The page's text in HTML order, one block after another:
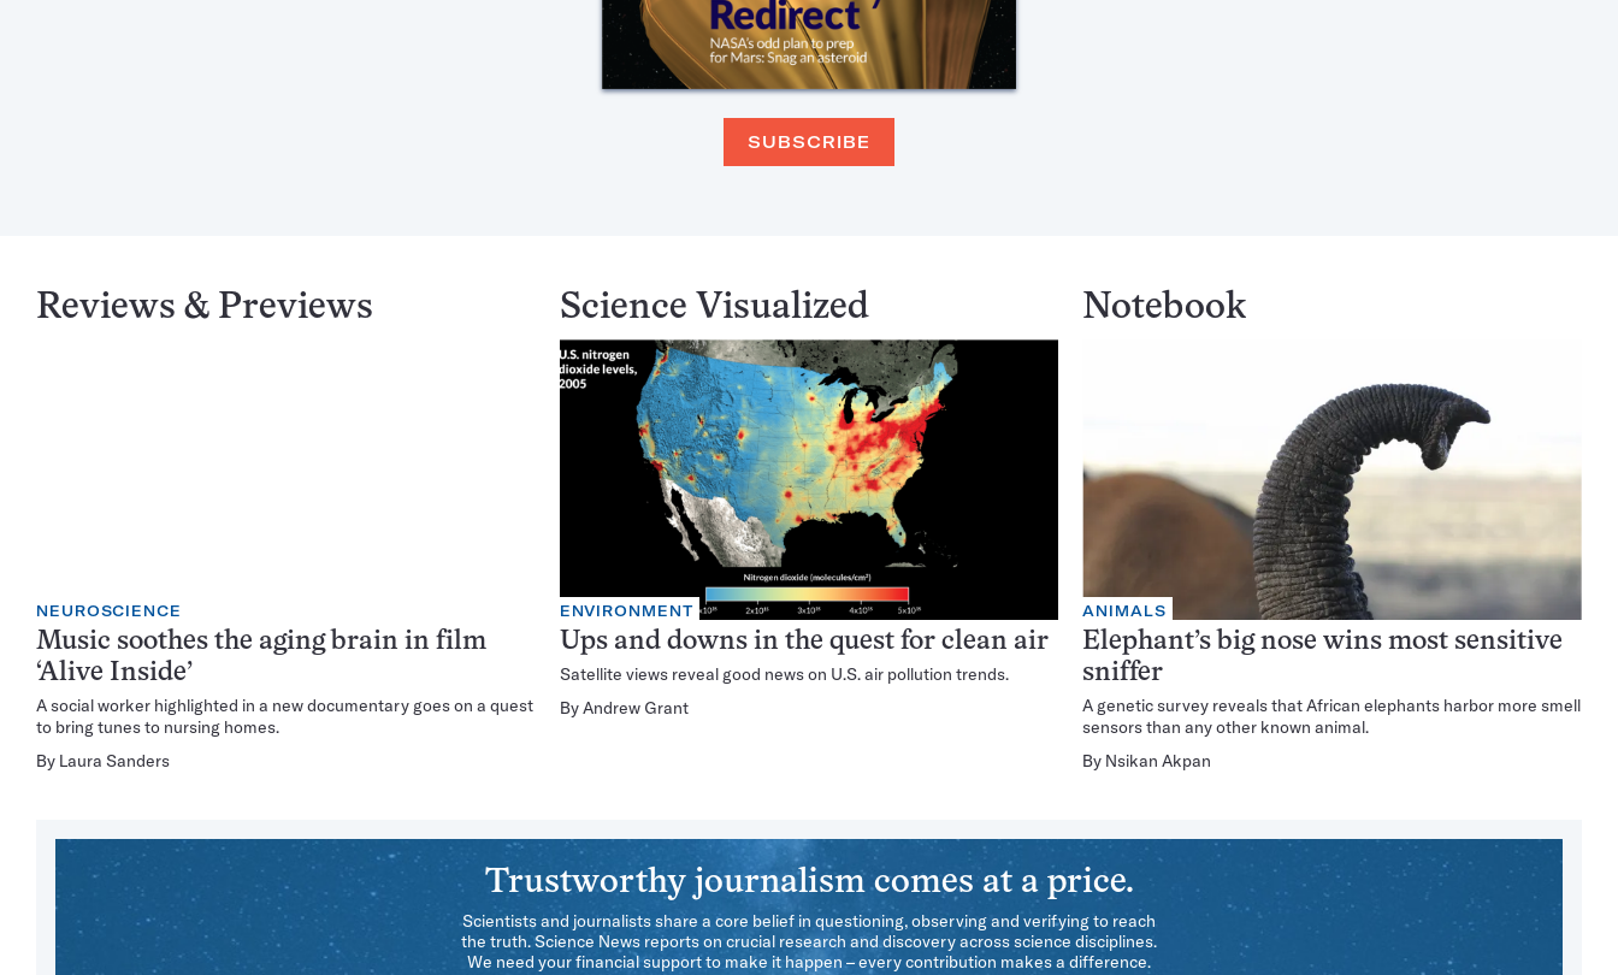
SUBSCRIBE
Reviews & Previews
NEUROSCIENCE
Music soothes the aging brain in film
‘Alive Inside’
A social worker highlighted in a new documentary goes on a quest
to bring tunes to nursing homes.
By Laura Sanders
Science Visualized
ENVIRONMENT
Ups and downs in the quest for clean air
Satellite views reveal good news on U.S. air pollution trends.
ByAndrew Grant
Notebook
ANIMALS
Elephant’s big nose wins most sensitive
sniffer
A genetic survey reveals that African elephants harbor more smell
sensors than any other known animal.
By Nsikan Akpan
Trustworthy journalism comes at a price.
Scientists and journalists share a core belief in questioning, observing and verifying to reach
the truth. Science News reports on crucial research and discovery across science disciplines.
We need your financial support to make it happen – every contribution makes a difference.